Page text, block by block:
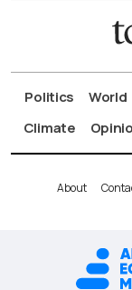
Politics World
Climate
About